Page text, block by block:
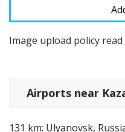
Image upload policy
Airports near
131 km: Ulyanovsk,